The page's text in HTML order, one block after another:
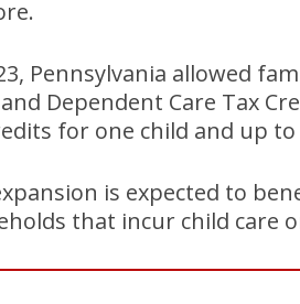
Pennsylvania allowed
Dependent Care Tax
for one child and up
is expected to
that incur child care